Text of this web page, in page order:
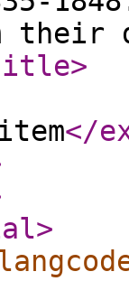
>
</
>